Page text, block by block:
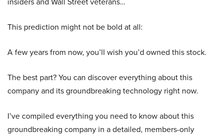
This prediction might not be bold at all:
A few years from now, you’ll wish you’d owned this stock.
The best part? You can discover everything about this
company and its groundbreaking technology right now.
I’ve compiled everything you need to know about this
groundbreaking company in a detailed, members-only